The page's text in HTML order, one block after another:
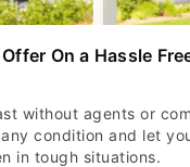
On a Hassle
without agents or
condition and let
in tough situations.